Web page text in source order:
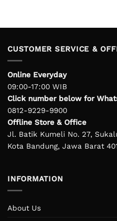
CUSTOMER SERVICE &
Online Everyday
09:00-17:00 WIB
Click number below for
0812-9229-9900
Offline Store & Office
Jl. Batik Kumeli No. 27,
Kota Bandung, Jawa Barat
INFORMATION
About Us